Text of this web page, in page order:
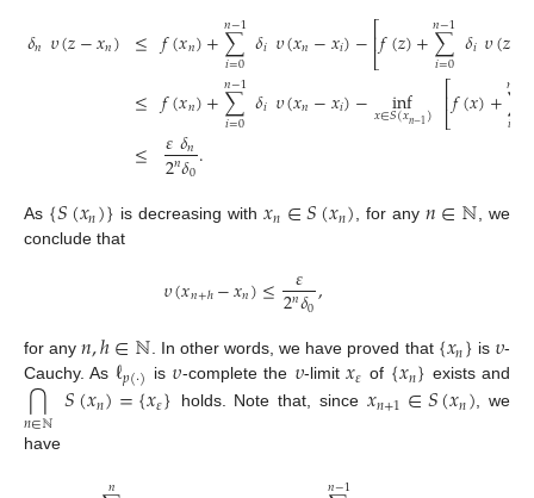
𝛿𝑛 𝜐(𝑧−𝑥𝑛) ≤
≤
≤
𝑓(𝑥𝑛)+∑
𝑖=0
𝑛−1 𝛿𝑖 𝜐(𝑥𝑛−𝑥𝑖)−⎡
⎣⎢𝑓(𝑧)+∑
𝑖=0
𝑛−1 𝛿𝑖𝜐(𝑧
𝑓(𝑥𝑛)+∑
𝑖=0
𝑛−1 𝛿𝑖 𝜐(𝑥𝑛−𝑥𝑖)− inf
𝑥∈𝑆(𝑥𝑛−1) ⎡
⎣
⎢𝑓(𝑥)+∑𝑖
𝑛
𝜀𝛿𝑛
2𝑛𝛿0.
As {𝑆(𝑥𝑛)} is decreasing with 𝑥𝑛∈𝑆(𝑥𝑛) , for any 𝑛∈ℕ , we
conclude that
𝜐(𝑥𝑛+ℎ−𝑥𝑛)≤ 𝜀
2𝑛𝛿0,
for any𝑛,ℎ∈ℕ. In other words, we have proved that {𝑥𝑛} is 𝜐-
Cauchy. As ℓ𝑝(·) is 𝜐-complete the 𝜐-limit𝑥𝜀 of {𝑥𝑛} exists and
⋂
𝑛∈ℕ 𝑆(𝑥𝑛)={𝑥𝜀} holds. Note that, since𝑥𝑛+1∈𝑆(𝑥𝑛), we
have
𝑛 𝑛−1